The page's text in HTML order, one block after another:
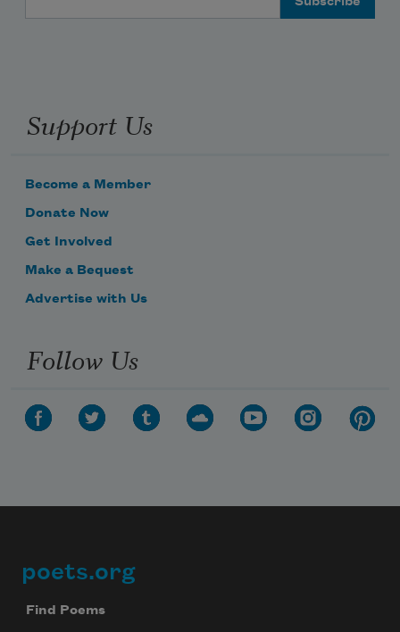
Support Us
Become a Member
Donate Now
Get Involved
Make a Bequest
Advertise with Us
Follow Us
Footer
poets.org
Find Poems